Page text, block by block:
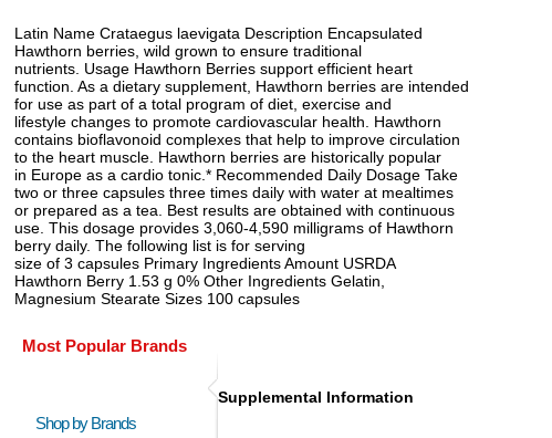
Latin Name Crataegus laevigata Description Encapsulated
Hawthorn berries, wild grown to ensure traditional
nutrients. Usage Hawthorn Berries support efficient heart
function. As a dietary supplement, Hawthorn berries are intended
for use as part of a total program of diet, exercise and
lifestyle changes to promote cardiovascular health. Hawthorn
contains bioflavonoid complexes that help to improve circulation
to the heart muscle. Hawthorn berries are historically popular
in Europe as a cardio tonic.* Recommended Daily Dosage Take
two or three capsules three times daily with water at mealtimes
or prepared as a tea. Best results are obtained with continuous
use. This dosage provides 3,060-4,590 milligrams of Hawthorn
berry daily. The following list is for serving
size of 3 capsules Primary Ingredients Amount USRDA
Hawthorn Berry 1.53 g 0% Other Ingredients Gelatin,
Magnesium Stearate Sizes 100 capsules
Most Popular Brands
Shop by Brands
Supplemental Information